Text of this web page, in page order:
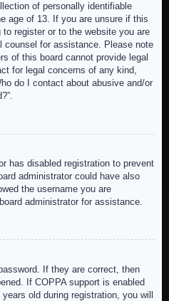
of personally identifiable
age of 13. If you are unsure if this
register or to the website you are
counsel for assistance. Please note
of this board cannot provide legal
for legal concerns of any kind,
do I contact about abusive and/or
has disabled registration to prevent
administrator could have also
the username you are
administrator for assistance.
If they are correct, then
If COPPA support is enabled
old during registration, you will